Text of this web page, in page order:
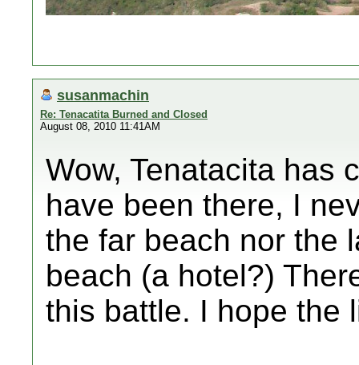
susanmachin
Re: Tenacatita Burned and Closed
August 08, 2010 11:41AM
Wow, Tenatacita has
have been there, I
the far beach nor the
beach (a hotel?)
this battle. I hope the